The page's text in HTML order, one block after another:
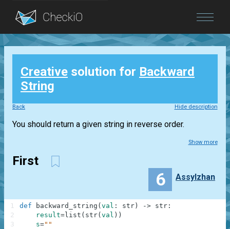
Blog
Login
Creative solution for Backward
String
Back Hide description
You should return a given string in reverse order.
Show more
First
6 Assylzhan
def backward_string ( val : str ) -> str :
result= list ( str( val ) )
s=""
1
2
3